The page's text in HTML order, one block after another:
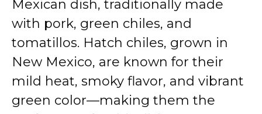
Mexican dish, traditionally made
with pork, green chiles, and
tomatillos. Hatch chiles, grown in
New Mexico, are known for their
mild heat, smoky flavor, and vibrant
green color—making them the